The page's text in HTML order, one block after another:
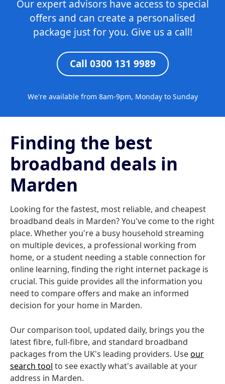
Our expert advisors have access to special
offers and can create a personalised
package just for you. Give us a call!
Call 0300 131 9989
We're available from 8am-9pm, Monday to Sunday
Finding the best
broadband deals in
Marden
Looking for the fastest, most reliable, and cheapest
broadband deals in Marden? You've come to the right
place. Whether you're a busy household streaming
on multiple devices, a professional working from
home, or a student needing a stable connection for
online learning, finding the right internet package is
crucial. This guide provides all the information you
need to compare offers and make an informed
decision for your home in Marden.
Our comparison tool, updated daily, brings you the
latest fibre, full-fibre, and standard broadband
packages from the UK's leading providers. Useour
search tool to see exactly what's available at your
address in Marden.